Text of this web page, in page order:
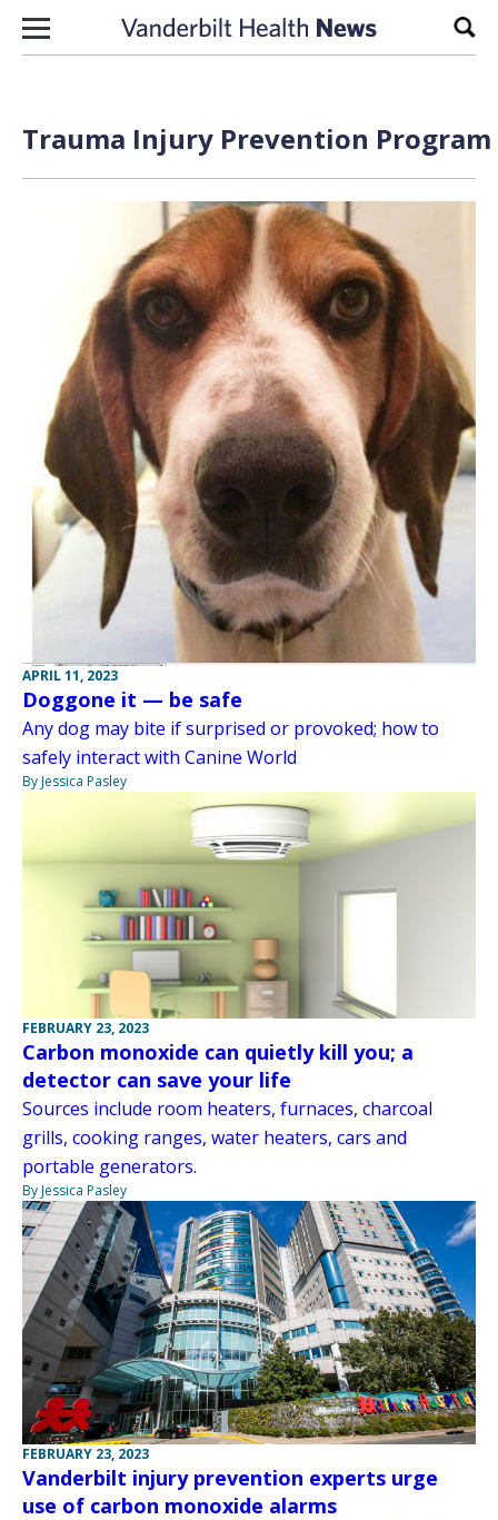
Skip to content
Trauma Injury Prevention
APRIL 11, 2023
Doggone it — be safe
Any dog may bite if surprised or provoked; how to
safely interact with Canine World
By Jessica Pasley
FEBRUARY 23, 2023
Carbon monoxide can quietly kill you; a
detector can save your life
Sources include room heaters, furnaces, charcoal
grills, cooking ranges, water heaters, cars and
portable generators.
By Jessica Pasley
FEBRUARY 23, 2023
Vanderbilt injury prevention experts urge
use of carbon monoxide alarms